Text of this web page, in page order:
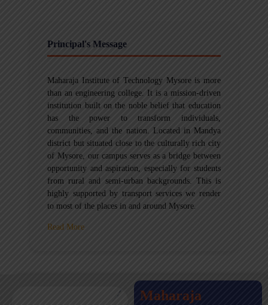
Principal's Message
Maharaja Institute of Technology Mysore is more
than an engineering college. It is a mission-driven
institution built on the noble belief that education
has the power to transform individuals,
communities, and the nation. Located in Mandya
district but situated close to the culturally rich city
of Mysore, our campus serves as a bridge between
opportunity and aspiration, especially for students
from rural and semi-urban backgrounds. This is
highly supported by transport services we render
to most of the places in and around Mysore.
Read More
Maharaja